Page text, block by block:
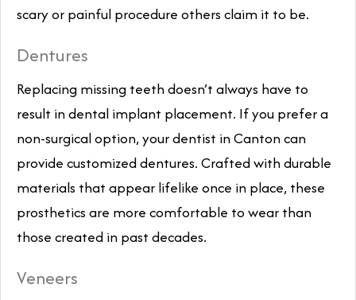
scary or painful procedure others claim it to be.
Dentures
Replacing missing teeth doesn’t always have to
result in dental implant placement. If you prefer a
non-surgical option, your dentist in Canton can
provide customized dentures. Crafted with durable
materials that appear lifelike once in place, these
prosthetics are more comfortable to wear than
those created in past decades.
Veneers